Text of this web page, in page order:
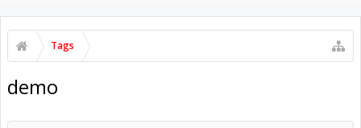
Tags
demo